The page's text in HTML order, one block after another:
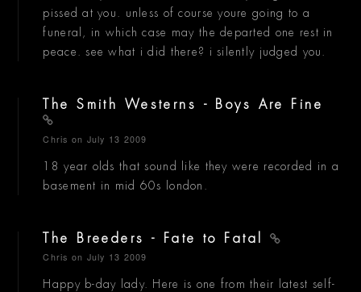
pissed at you. unless of course youre going to a
funeral, in which case may the departed one rest in
peace. see what i did there? i silently judged you.
The Smith Westerns - Boys Are Fine
Chris on July 13 2009
18 year olds that sound like they were recorded in a
basement in mid 60s london.
The Breeders - Fate to Fatal
Chris on July 13 2009
Happy b-day lady. Here is one from their latest self-